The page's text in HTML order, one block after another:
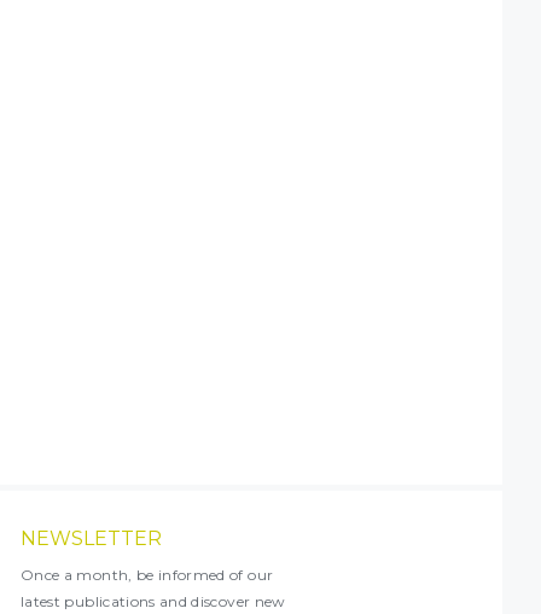
NEWSLETTER
Once a month, be informed of our
latest publications and discover new